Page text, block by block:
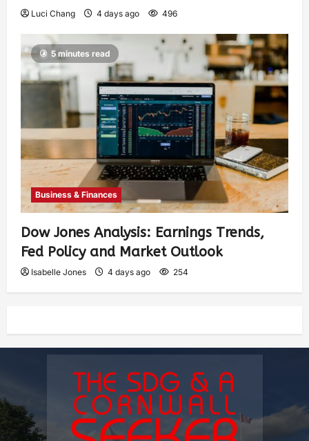
Luci Chang 4 days ago 496
5 minutes read
Business & Finances
Dow Jones Analysis: Earnings Trends,
Fed Policy and Market Outlook
Isabelle Jones 4 days ago 254